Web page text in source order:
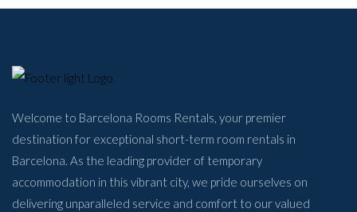
Welcome to Barcelona Rooms Rentals, your premier
destination for exceptional short-term room rentals in
Barcelona. As the leading provider of temporary
accommodation in this vibrant city, we pride ourselves on
delivering unparalleled service and comfort to our valued